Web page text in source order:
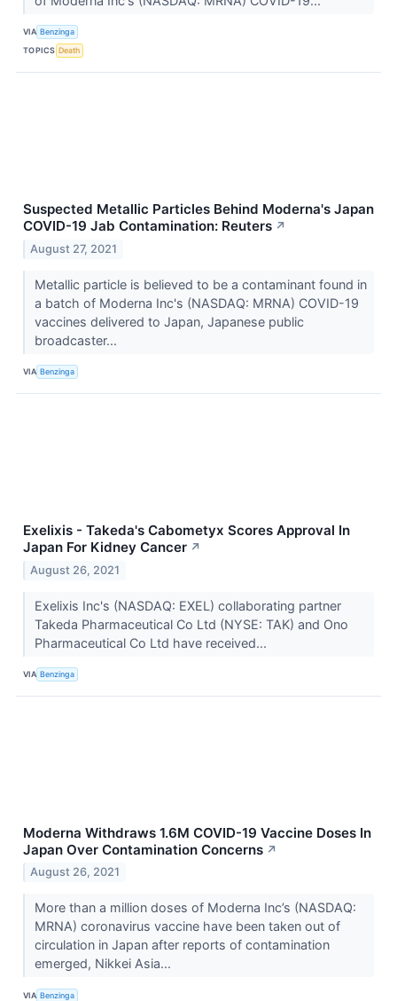
VIA Benzinga
TOPICS Death
Suspected Metallic Particles Behind Moderna's Japan
COVID-19 Jab Contamination: Reuters ↗
August 27, 2021
Metallic particle is believed to be a contaminant found in
a batch of Moderna Inc's (NASDAQ: MRNA) COVID-19
vaccines delivered to Japan, Japanese public
broadcaster...
VIA Benzinga
Exelixis - Takeda's Cabometyx Scores Approval In
Japan For Kidney Cancer ↗
August 26, 2021
Exelixis Inc's (NASDAQ: EXEL) collaborating partner
Takeda Pharmaceutical Co Ltd (NYSE: TAK) and Ono
Pharmaceutical Co Ltd have received...
VIA Benzinga
Moderna Withdraws 1.6M COVID-19 Vaccine Doses In
Japan Over Contamination Concerns ↗
August 26, 2021
More than a million doses of Moderna Inc’s (NASDAQ:
MRNA) coronavirus vaccine have been taken out of
circulation in Japan after reports of contamination
emerged, Nikkei Asia...
VIA Benzinga